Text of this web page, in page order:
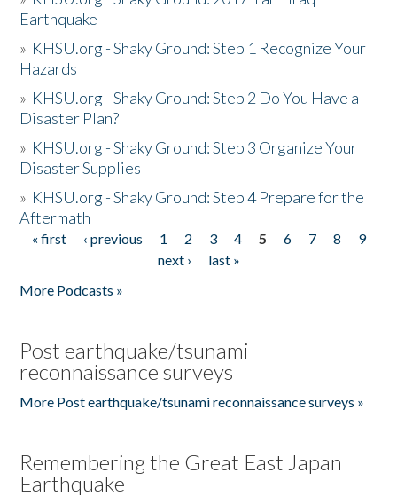
Earthquake
» KHSU.org - Shaky Ground: Step 1 Recognize Your
Hazards
» KHSU.org - Shaky Ground: Step 2 Do You Have a
Disaster Plan?
» KHSU.org - Shaky Ground: Step 3 Organize Your
Disaster Supplies
» KHSU.org - Shaky Ground: Step 4 Prepare for the
Aftermath
Pages
« first ‹ previous 1 2 3 4 5 6 7 8
9
next ›
last »
More Podcasts »
Post earthquake/tsunami
reconnaissance surveys
More Post earthquake/tsunami reconnaissance surveys »
Remembering the Great East Japan
Earthquake